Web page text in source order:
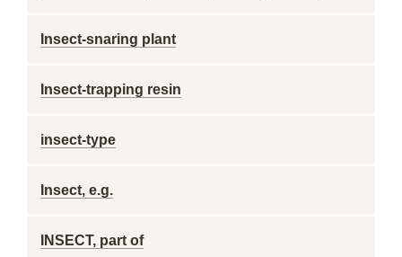
Insect-snaring plant
Insect-trapping resin
insect-type
Insect, e.g.
INSECT, part of